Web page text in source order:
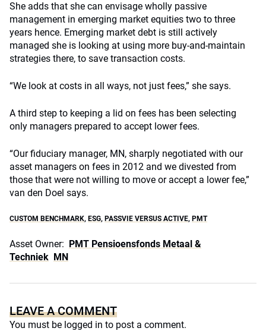
She adds that she can envisage wholly passive
management in emerging market equities two to three
years hence. Emerging market debt is still actively
managed she is looking at using more buy-and-maintain
strategies there, to save transaction costs.
“We look at costs in all ways, not just fees,” she says.
A third step to keeping a lid on fees has been selecting
only managers prepared to accept lower fees.
“Our fiduciary manager, MN, sharply negotiated with our
asset managers on fees in 2012 and we divested from
those that were not willing to move or accept a lower fee,”
van den Doel says.
CUSTOM BENCHMARK, ESG, PASSVIE VERSUS ACTIVE, PMT
Asset Owner: PMT Pensioensfonds Metaal &
Techniek MN
LEAVE A COMMENT
You must be logged in to post a comment.